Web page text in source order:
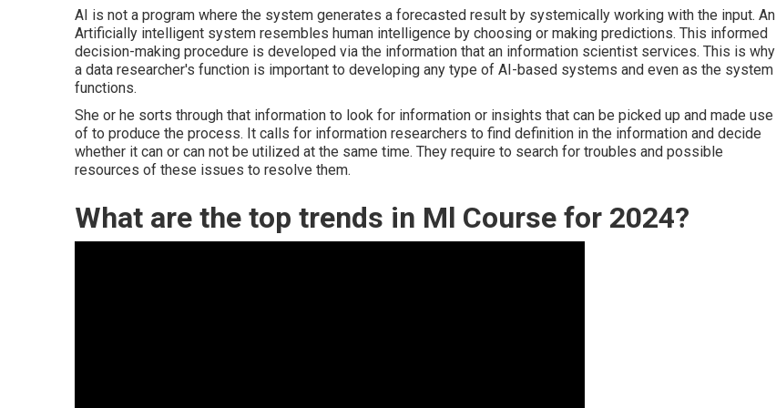
AI is not a program where the system generates a forecasted result by systemically working with the input. An
Artificially intelligent system resembles human intelligence by choosing or making predictions. This informed
decision-making procedure is developed via the information that an information scientist services. This is why
a data researcher's function is important to developing any type of AI-based systems and even as the system
functions.
She or he sorts through that information to look for information or insights that can be picked up and made use
of to produce the process. It calls for information researchers to find definition in the information and decide
whether it can or can not be utilized at the same time. They require to search for troubles and possible
resources of these issues to resolve them.
What are the top trends in Ml Course for 2024?